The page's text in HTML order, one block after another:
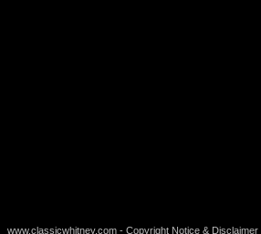
www.classicwhitney.com - Copyright Notice & Disclaimer